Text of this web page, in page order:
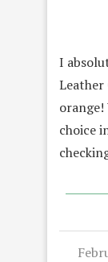
I
Leather
choice